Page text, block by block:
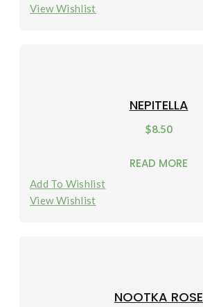
View Wishlist
NEPITELLA
$8.50
READ MORE
Add To Wishlist
View Wishlist
NOOTKA ROSE